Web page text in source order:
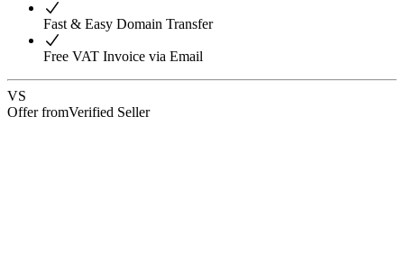
Fast & Easy Domain Transfer
Free VAT Invoice via Email
VS
Offer fromVerified Seller